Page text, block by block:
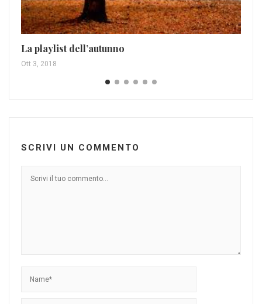
La playlist dell’autunno
Ott 3, 2018
SCRIVI UN COMMENTO